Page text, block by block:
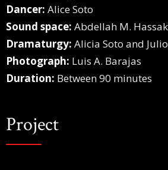
Dancer: Alice Soto
Sound space: Abdellah M. Hassak
Dramaturgy: Alicia Soto and
Photograph: Luis A. Barajas
Duration: Between 90 minutes
Project